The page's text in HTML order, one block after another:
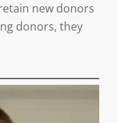
new donors
donors, they